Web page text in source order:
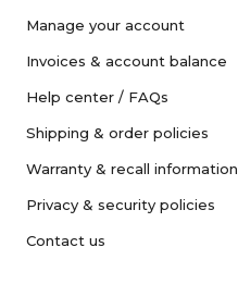
Manage your account
Invoices & account balance
Help center / FAQs
Shipping & order policies
Warranty & recall information
Privacy & security policies
Contact us